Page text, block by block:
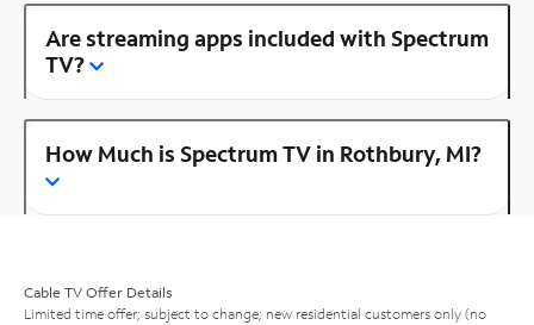
Are streaming apps included with Spectrum
TV?
How Much is Spectrum TV in Rothbury, MI?
Cable TV Offer Details
Limited time offer; subject to change; new residential customers only (no